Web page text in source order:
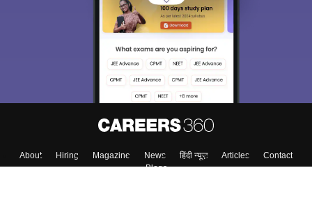
About Hiring Magazine News हिंदी न्यूज़ Articles
Contact
Blogs